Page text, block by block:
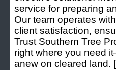
service for preparing
Our team operates
client satisfaction,
Trust Southern Tree
right where you need
anew on cleared land. [